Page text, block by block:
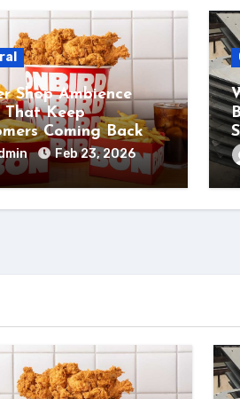
Shop Ambience
That Keep
Coming Back
Feb 23, 2026